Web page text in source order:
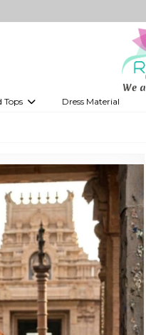
Tops Dress Material